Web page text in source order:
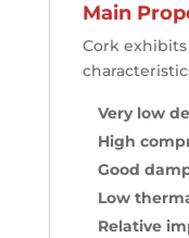
Main
Cork
Very low
High
Good
Low
Relative